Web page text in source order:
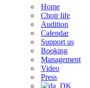
Home
Choir life
Audition
Calendar
Support us
Booking
Management
Video
Press